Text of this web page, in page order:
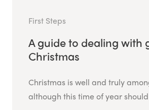
First Steps
A guide to dealing with
Christmas
Christmas is well and truly
although this time of year